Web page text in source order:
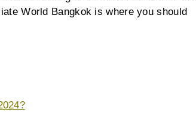
World Bangkok is where you should